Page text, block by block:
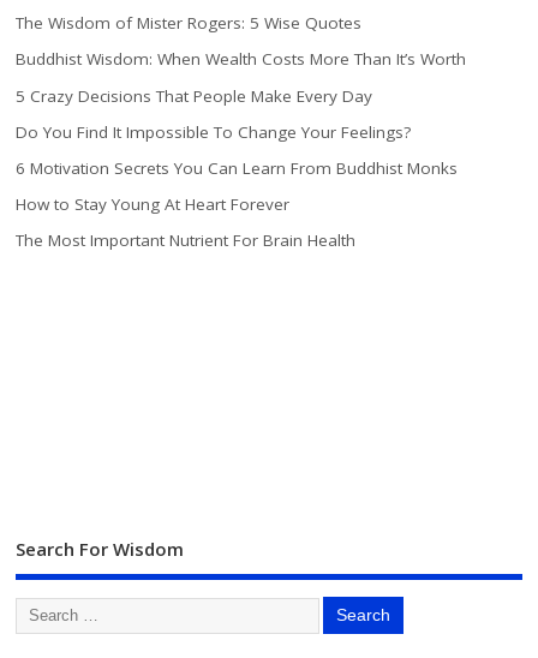
The Wisdom of Mister Rogers: 5 Wise Quotes
Buddhist Wisdom: When Wealth Costs More Than It’s Worth
5 Crazy Decisions That People Make Every Day
Do You Find It Impossible To Change Your Feelings?
6 Motivation Secrets You Can Learn From Buddhist Monks
How to Stay Young At Heart Forever
The Most Important Nutrient For Brain Health
Search For Wisdom